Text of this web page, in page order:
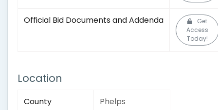
Official Bid Documents and Addenda
Get
Access
Today!
Location
County Phelps